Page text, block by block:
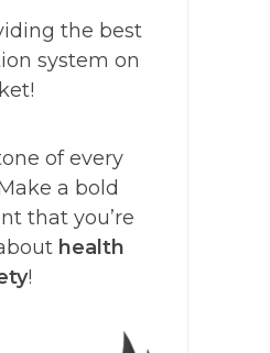
the best
system on
of every
a bold
that you’re
health
!